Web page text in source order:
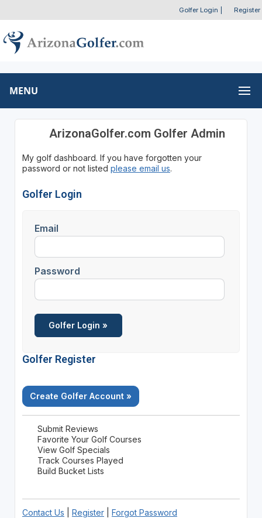
Golfer Login Register
MENU
ArizonaGolfer.com Golfer Admin
My golf dashboard. If you have forgotten your
password or not listed please email us.
Golfer Login
Email
Password
Golfer Register
Create Golfer Account »
Submit Reviews
Favorite Your Golf Courses
View Golf Specials
Track Courses Played
Build Bucket Lists
Contact Us Register| Forgot Password